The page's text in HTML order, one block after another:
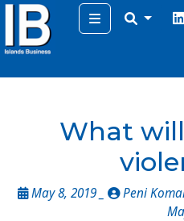
Menu
What
May 8, 2019 _ Peni